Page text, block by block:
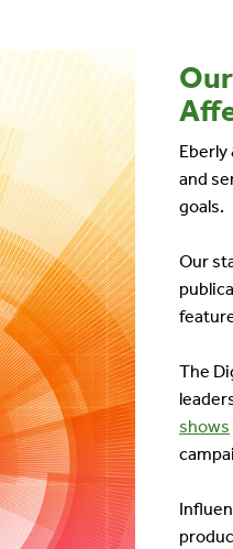
and
goals.
Our
The
shows